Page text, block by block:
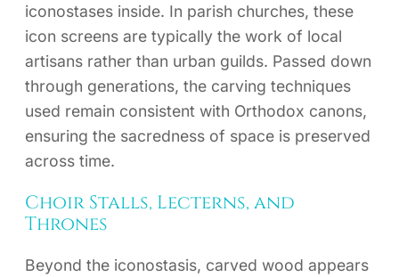
iconostases inside. In parish churches, these
icon screens are typically the work of local
artisans rather than urban guilds. Passed down
through generations, the carving techniques
used remain consistent with Orthodox canons,
ensuring the sacredness of space is preserved
across time.
Choir Stalls, Lecterns, and
Thrones
Beyond the iconostasis, carved wood appears